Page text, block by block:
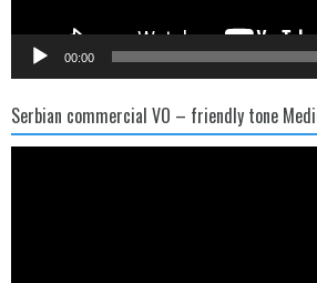
00:00
Serbian commercial VO – friendly tone